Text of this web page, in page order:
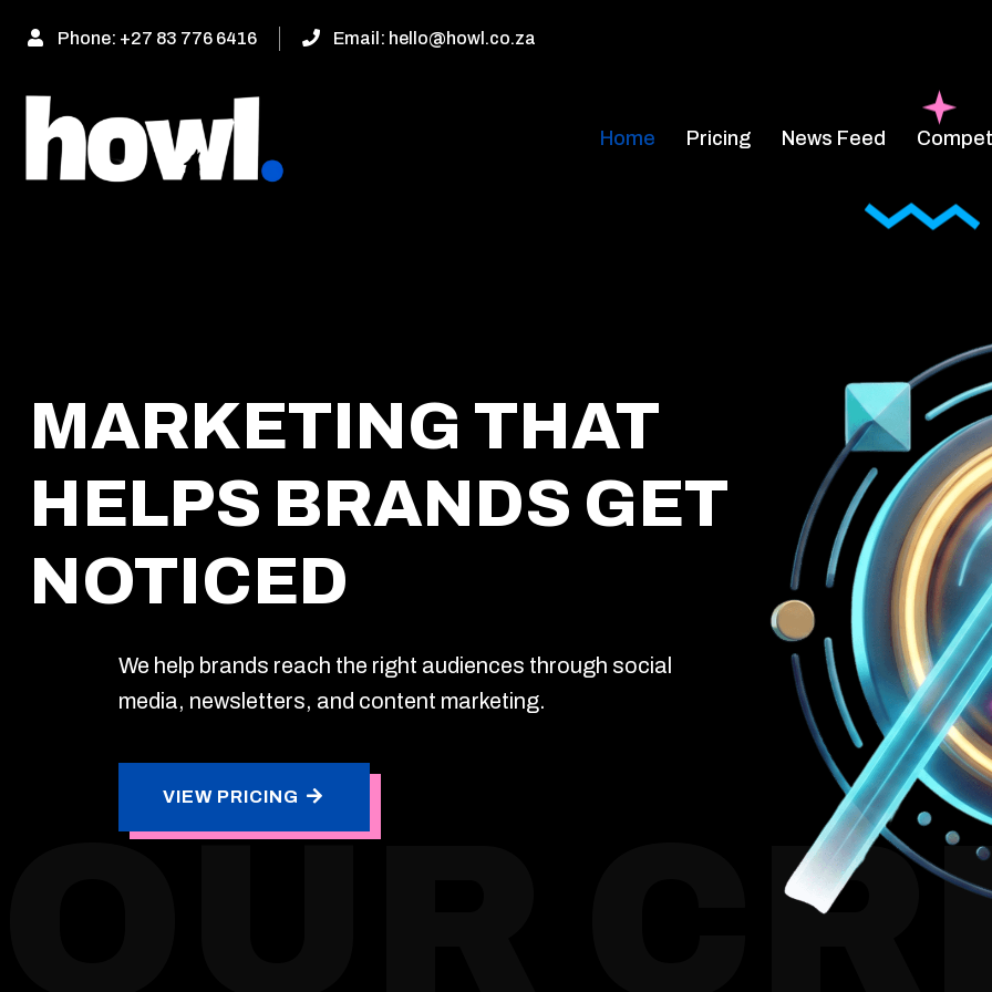
Phone: +27 83 776 6416 Email: hello@howl.co.za
Home Pricing News Feed
OUR
MARKETING THAT
HELPS BRANDS GET
NOTICED
We help brands reach the right audiences through social
media, newsletters, and content marketing.
VIEW PRICING